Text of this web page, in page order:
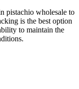
pistachio wholesale to
is the best option
to maintain the